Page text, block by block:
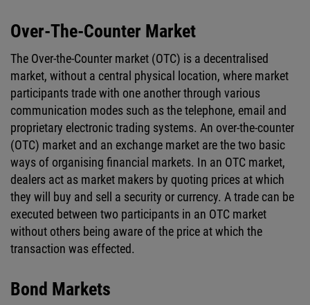
Over-The-Counter Market
The Over-the-Counter market (OTC) is a decentralised
market, without a central physical location, where market
participants trade with one another through various
communication modes such as the telephone, email and
proprietary electronic trading systems. An over-the-counter
(OTC) market and an exchange market are the two basic
ways of organising financial markets. In an OTC market,
dealers act as market makers by quoting prices at which
they will buy and sell a security or currency. A trade can be
executed between two participants in an OTC market
without others being aware of the price at which the
transaction was effected.
Bond Markets